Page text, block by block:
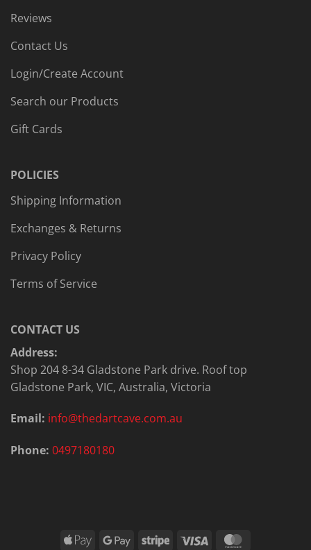
Reviews
Contact Us
Login/Create Account
Search our Products
Gift Cards
POLICIES
Shipping Information
Exchanges & Returns
Privacy Policy
Terms of Service
CONTACT US
Address:
Shop 204 8-34 Gladstone Park drive. Roof top
Gladstone Park, VIC, Australia, Victoria
Email: info@thedartcave.com.au
Phone: 0497180180
Apple
Google Stripe Visa